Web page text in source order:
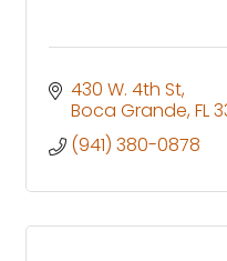
430 W. 4th St
Boca Grande FL
(941) 380-0878